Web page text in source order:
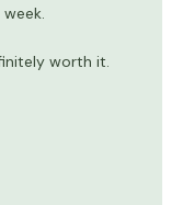
worth it.